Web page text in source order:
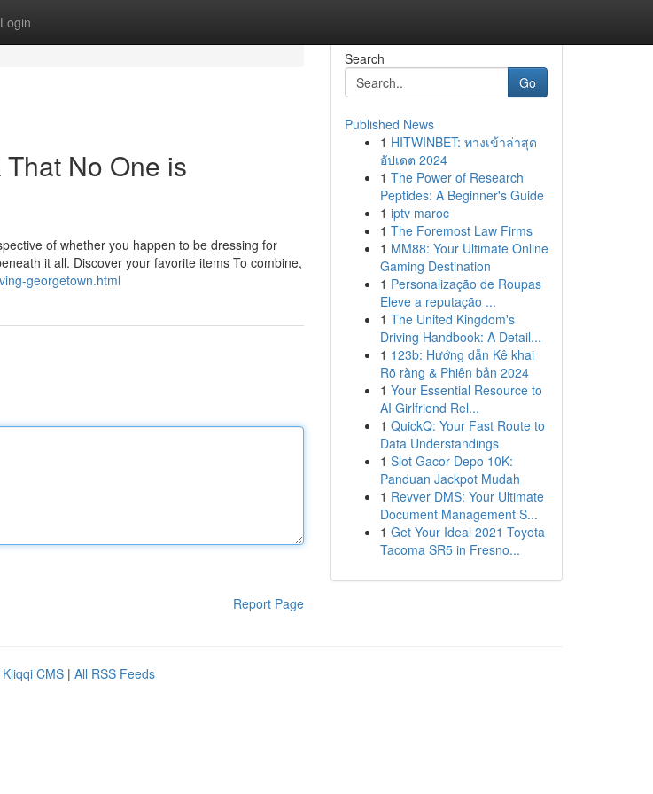
Login
No One is
of whether you happen to be dressing for
it all. Discover your favorite items To combine,
georgetown.html
Report Page
Search
Go
Published News
1 HITWINBET: ทางเข้าล่าสุด
อัปเดต 2024
1 The Power of Research
Peptides: A Beginner's Guide
1 iptv maroc
1 The Foremost Law Firms
1 MM88: Your Ultimate Online
Gaming Destination
1 Personalização de Roupas
Eleve a reputação ...
1 The United Kingdom's
Driving Handbook: A Detail...
1 123b: Hướng dẫn Kê khai
Rõ ràng & Phiên bản 2024
1 Your Essential Resource to
AI Girlfriend Rel...
1 QuickQ: Your Fast Route to
Data Understandings
1 Slot Gacor Depo 10K:
Panduan Jackpot Mudah
1 Revver DMS: Your Ultimate
Document Management S...
1 Get Your Ideal 2021 Toyota
Tacoma SR5 in Fresno...
Kliqqi CMS | All RSS Feeds